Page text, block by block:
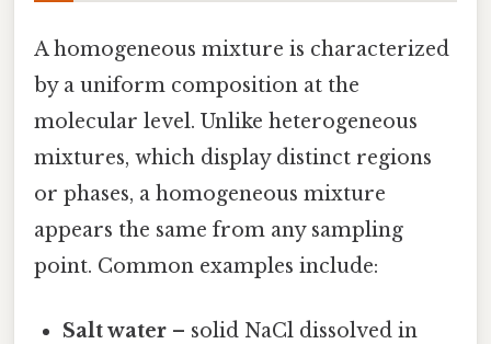
A homogeneous mixture is characterized
by a uniform composition at the
molecular level. Unlike heterogeneous
mixtures, which display distinct regions
or phases, a homogeneous mixture
appears the same from any sampling
point. Common examples include:
Salt water – solid NaCl dissolved in